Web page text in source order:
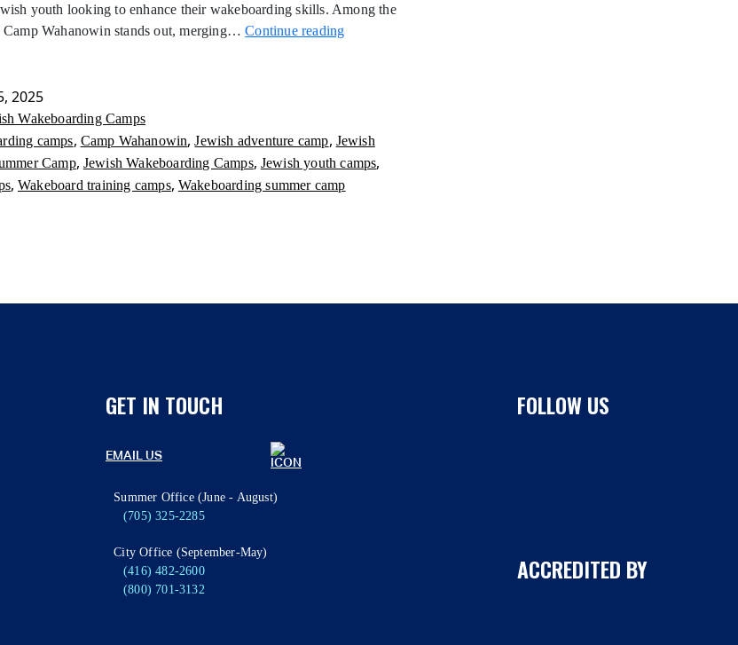
youth looking to enhance their wakeboarding skills. Among the
Camp Wahanowin stands out, merging…Continue readingJewish
2025
Wakeboarding Camps
camps, Camp Wahanowin,Jewish adventure camp, Jewish
Camp, Jewish Wakeboarding Camps, Jewish youth camps,
, Wakeboard training camps, Wakeboarding summer camp
GET IN TOUCH
EMAIL US
Summer Office (June - August)
(705) 325-2285
City Office (September-May)
(416) 482-2600
(800) 701-3132
FOLLOW US
ACCREDITED BY